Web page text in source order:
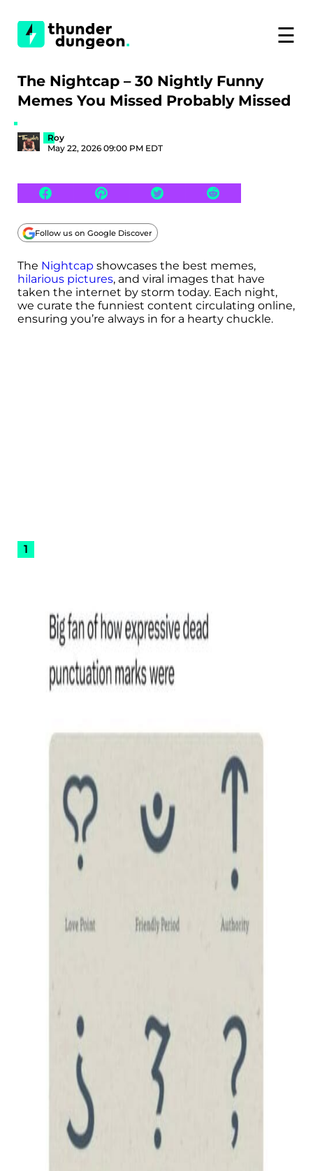
☰
The Nightcap – 30 Nightly Funny
Memes You Missed Probably Missed
Roy
May 22, 2026 09:00 PM EDT
Follow us on Google Discover
The Nightcap showcases the best memes,
hilarious pictures, and viral images that have
taken the internet by storm today. Each night,
we curate the funniest content circulating online,
ensuring you’re always in for a hearty chuckle.